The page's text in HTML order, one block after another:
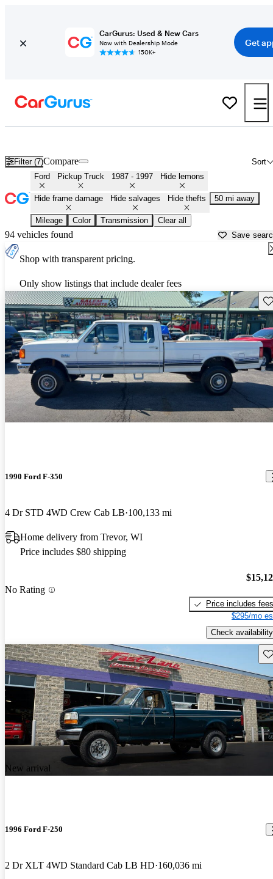
CarGurus: Used & New Cars
Now with Dealership Mode
150K+
Get
Filter (7) Sort
Compare
Ford Pickup Truck 1987 - 1997 Hide lemons
Hide frame damage Hide salvages Hide thefts 50 mi away
Mileage Color Transmission Clear all
94 vehicles found Save
Shop with transparent pricing.
Only show listings that include dealer fees
1990 Ford F-350
4 Dr STD 4WD Crew Cab LB 100,133 mi
Home delivery from Trevor, WI
Price includes $80 shipping
No Rating
Price includes fees
$295/mo
Check availability
New arrival
1996 Ford F-250
2 Dr XLT 4WD Standard Cab LB HD 160,036 mi